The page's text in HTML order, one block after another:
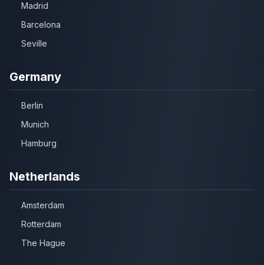
Madrid
Barcelona
Seville
Germany
Berlin
Munich
Hamburg
Netherlands
Amsterdam
Rotterdam
The Hague